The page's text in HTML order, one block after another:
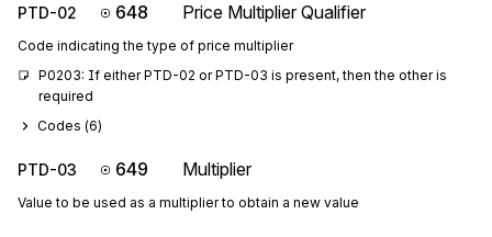
PTD-02 648 Price Multiplier Qualifier
Code indicating the type of price multiplier
P0203: If either PTD-02 or PTD-03 is present, then the other is
required
Codes (6)
PTD-03 649 Multiplier
Value to be used as a multiplier to obtain a new value